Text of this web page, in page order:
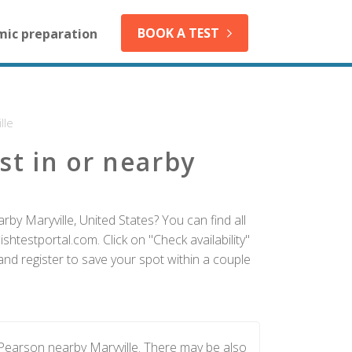
preparation BOOK A TEST
in or nearby
Maryville, United States? You can find all
Click on "Check availability"
register to save your spot within a couple
nearby Maryville. There may be also